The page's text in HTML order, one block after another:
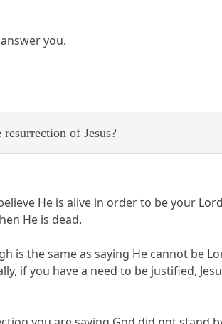
you.
of Jesus?
He is alive in order to be your
He is dead.
is the same as saying He cannot be
if you have a need to be justified,